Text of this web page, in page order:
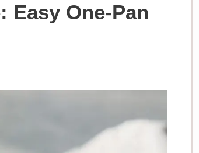
Easy One-Pan